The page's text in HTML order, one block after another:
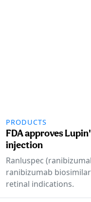
PRODUCTS
FDA approves
injection
Ranluspec
ranibizumab
retinal indications.